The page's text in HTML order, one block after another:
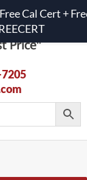
Cal Cert +